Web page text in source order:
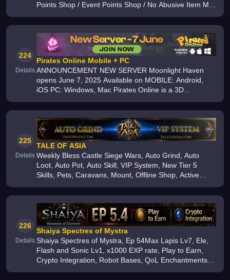
Points Shop / Event Points Shop / No Abusive Item Mall
224
Details
Pirates Online Mobile + PC
ANNOUNCEMENT NEW SERVER Moonlight Haven
opens June 7, 2025 Available on MOBILE: Android,
iOS PC: Windows, Mac Pirates Online is a 3D
adventures, and thousands of players
225
Details
TALE OF ASIA
Weekly Bless Castle Siege Wars, Auto Grind, Auto
Loot, Auto Pot, Auto Skill, VIP System, New Tier 5
Skills, Pets, Caravans, Mount, Offline Shop, Active
24/7 Discord Community
226
Details
Shaiya Spectres of Mystra
Shaiya Spectres of Mystra, Ep 54Max Lapis Lv7, Ele,
Flash and Sonic Lv1, x1000 EXP rate, Play to Earn,
Crypto Integration, Robot Bases, QoL Enchantments,